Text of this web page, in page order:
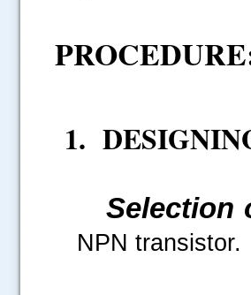
1.
Selection
NPN transistor.